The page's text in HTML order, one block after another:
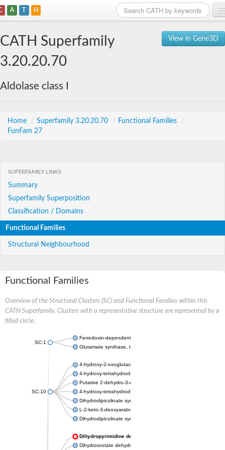
A T H
View in Gene3D
CATH Superfamily
3.20.20.70
Aldolase class I
Home / Superfamily 3.20.20.70 / Functional Families
/
FunFam 27
SUPERFAMILY LINKS
Summary
Superfamily Superposition
Classification / Domains
Functional Families
Structural Neighbourhood
Functional Families
Overview of the Structural Clusters (SC) and Functional Families within this
CATH Superfamily. Clusters with a representative structure are represented by a
filled circle.
SC:1
Ferredoxin-dependent glutamate synthase, chloroplastic
Glutamate synthase, large subunit
SC:10
4-hydroxy-2-oxoglutarate aldolase, mitochondrial isoform X1
4-hydroxy-tetrahydrodipicolinate synthase 2, chloroplastic
Putative 2-dehydro-3-deoxy-D-gluconate aldolase YagE
4-hydroxy-tetrahydrodipicolinate synthase
Dihydrodipicolinate synthase DapA
L-2-keto-3-deoxyarabonate dehydratase
Dihydrodipicolinate synthase/N-acetylneuraminate lyase
Dihydropyrimidine dehydrogenase [NADP(+)]
Dihydroorotate dehydrogenase (quinone)